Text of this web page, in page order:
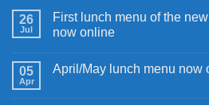
26
Jul
First lunch menu of the
now online
05
Apr
April/May lunch menu now